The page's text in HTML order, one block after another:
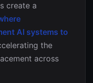
create a
AI systems to
the
across